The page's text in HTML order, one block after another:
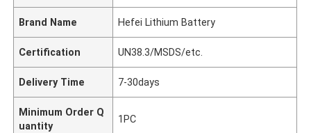
Brand Name Hefei Lithium Battery
Certification UN38.3/MSDS/etc.
Delivery Time 7-30days
Minimum Order Q
uantity
1PC